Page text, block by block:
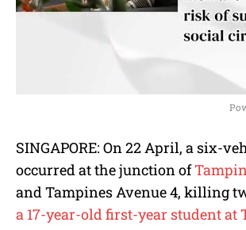
SINGAPORE: On 22 April, a six-
occurred at the junction of
and Tampines Avenue 4, killing
a 17-year-old first-year student at